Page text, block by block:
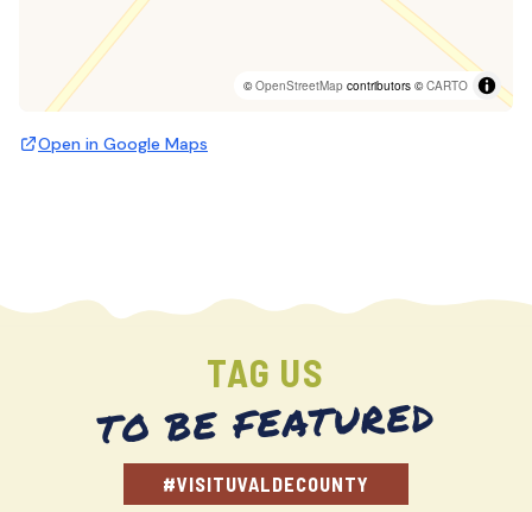
©OpenStreetMap contributors ©CARTO
Open in Google Maps
TAG US
TO BE FEATURED
#VISITUVALDECOUNTY